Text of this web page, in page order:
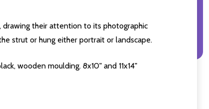
their attention to its photographic
strut or hung either portrait or landscape.
wooden moulding. 8x10" and 11x14"